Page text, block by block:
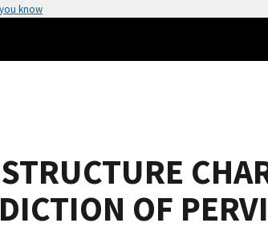
know
OF